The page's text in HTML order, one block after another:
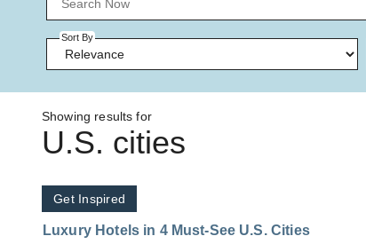
Sort By
Showing results for
U.S. cities
Get Inspired
Luxury Hotels in 4 Must-See U.S. Cities